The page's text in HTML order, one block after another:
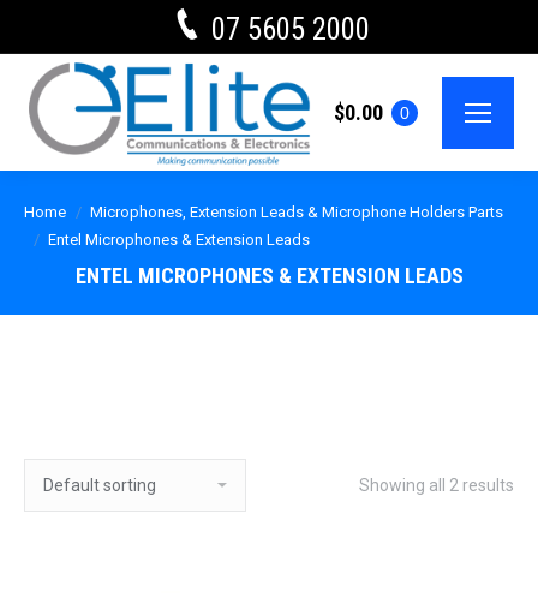
07 5605 2000
$0.00 0
Home
Microphones, Extension Leads & Microphone Holders Parts
Entel Microphones & Extension Leads
ENTEL MICROPHONES & EXTENSION LEADS
Showing all 2 results